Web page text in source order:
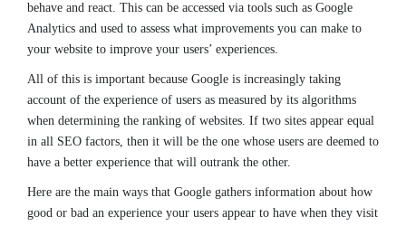
behave and react. This can be accessed via tools such as Google
Analytics and used to assess what improvements you can make to
your website to improve your users’ experiences.
All of this is important because Google is increasingly taking
account of the experience of users as measured by its algorithms
when determining the ranking of websites. If two sites appear equal
in all SEO factors, then it will be the one whose users are deemed to
have a better experience that will outrank the other.
Here are the main ways that Google gathers information about how
good or bad an experience your users appear to have when they visit